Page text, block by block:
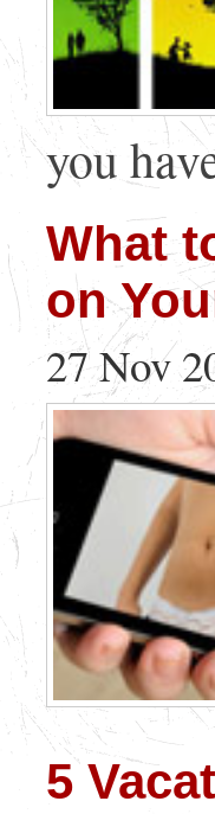
you
What
on
27 Nov
5